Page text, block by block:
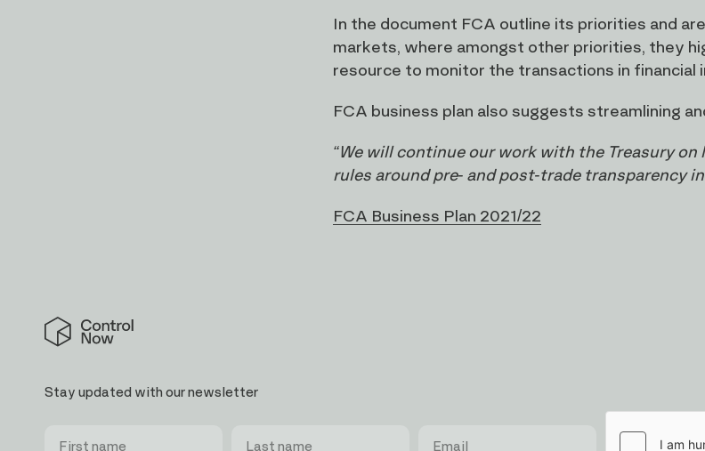
In the document FCA outline its priorities and
markets, where amongst other priorities, they
resource to monitor the transactions in
FCA business plan also suggests streamlining
“We will continue our work with the Treasury
rules around pre- and post-trade transparency
FCA Business Plan 2021/22
Control
Stay updated with our newsletter